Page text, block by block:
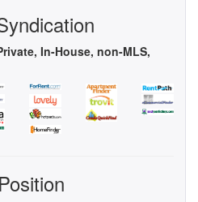
In-House, non-MLS,